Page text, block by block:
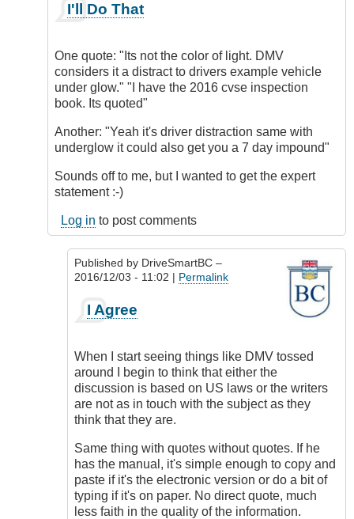
reply
Being
a
Distraction
by
I'll Do That
One quote: "Its not the color of light. DMV
considers it a distract to drivers example vehicle
under glow." "I have the 2016 cvse inspection
book. Its quoted"
Another: "Yeah it's driver distraction same with
underglow it could also get you a 7 day impound"
Sounds off to me, but I wanted to get the expert
statement :-)
Log in to post comments
Published by DriveSmartBC –
2016/12/03 - 11:02 | Permalink
reply
I'll
Do
That
by
Soundy
I Agree
When I start seeing things like DMV tossed
around I begin to think that either the
discussion is based on US laws or the writers
are not as in touch with the subject as they
think that they are.
Same thing with quotes without quotes. If he
has the manual, it's simple enough to copy and
paste if it's the electronic version or do a bit of
typing if it's on paper. No direct quote, much
less faith in the quality of the information.